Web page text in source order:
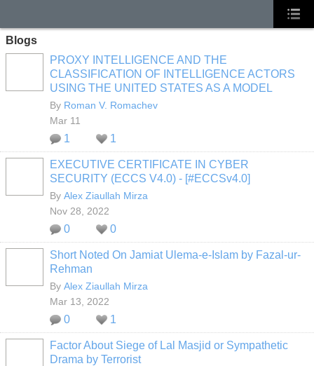
Blogs
PROXY INTELLIGENCE AND THE
CLASSIFICATION OF INTELLIGENCE ACTORS
USING THE UNITED STATES AS A MODEL
By Roman V. Romachev
Mar 11
1 1
EXECUTIVE CERTIFICATE IN CYBER
SECURITY (ECCS V4.0) - [#ECCSv4.0]
By Alex Ziaullah Mirza
Nov 28, 2022
0 0
Short Noted On Jamiat Ulema-e-Islam by Fazal-ur-
Rehman
By Alex Ziaullah Mirza
Mar 13, 2022
0 1
Factor About Siege of Lal Masjid or Sympathetic
Drama by Terrorist